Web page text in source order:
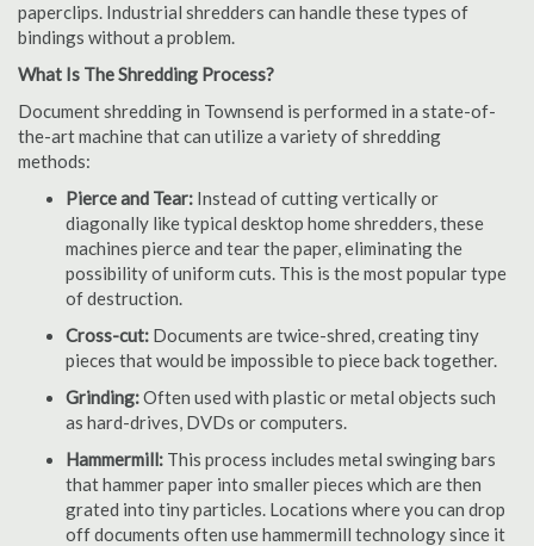
paperclips. Industrial shredders can handle these types of
bindings without a problem.
What Is The Shredding Process?
Document shredding in Townsend is performed in a state-of-
the-art machine that can utilize a variety of shredding
methods:
Pierce and Tear: Instead of cutting vertically or
diagonally like typical desktop home shredders, these
machines pierce and tear the paper, eliminating the
possibility of uniform cuts. This is the most popular type
of destruction.
Cross-cut: Documents are twice-shred, creating tiny
pieces that would be impossible to piece back together.
Grinding:Often used with plastic or metal objects such
as hard-drives, DVDs or computers.
Hammermill: This process includes metal swinging bars
that hammer paper into smaller pieces which are then
grated into tiny particles. Locations where you can drop
off documents often use hammermill technology since it